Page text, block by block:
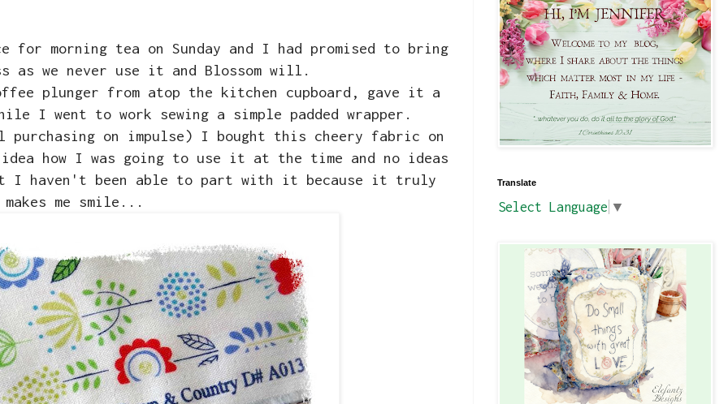
for morning tea on Sunday and I had promised to bring
as we never use it and Blossom will.
plunger from atop the kitchen cupboard, gave it a
I went to work sewing a simple padded wrapper.
purchasing on impulse) I bought this cheery fabric on
how I was going to use it at the time and no ideas
I haven't been able to part with it because it truly
makes me smile...
Translate
Select Language ▼